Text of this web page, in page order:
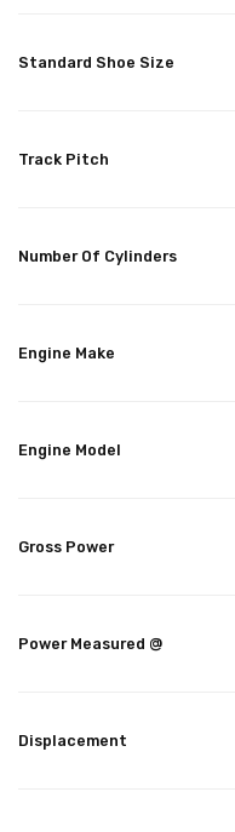
Standard Shoe Size
Track Pitch
Number Of Cylinders
Engine Make
Engine Model
Gross Power
Power Measured @
Displacement